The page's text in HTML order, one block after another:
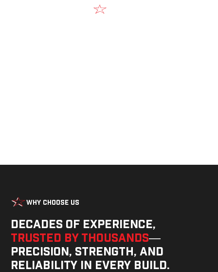
Why Choose Us
Decades of experience,
trusted by thousands—
precision, strength, and
reliability in every build.